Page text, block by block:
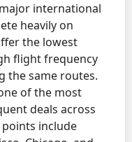
international
heavily on
the lowest
flight frequency
the same routes.
of the most
deals across
include